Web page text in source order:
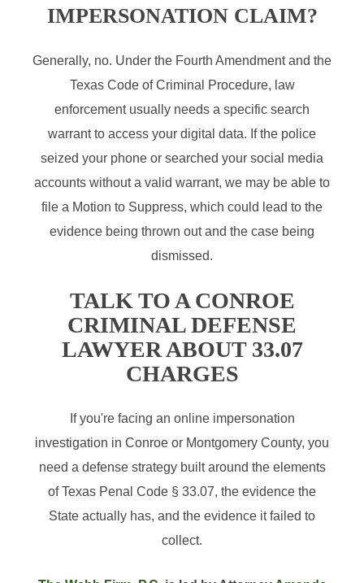
IMPERSONATION CLAIM?
Generally, no. Under the Fourth Amendment and the
Texas Code of Criminal Procedure, law
enforcement usually needs a specific search
warrant to access your digital data. If the police
seized your phone or searched your social media
accounts without a valid warrant, we may be able to
file a Motion to Suppress, which could lead to the
evidence being thrown out and the case being
dismissed.
TALK TO A CONROE
CRIMINAL DEFENSE
LAWYER ABOUT 33.07
CHARGES
If you're facing an online impersonation
investigation in Conroe or Montgomery County, you
need a defense strategy built around the elements
of Texas Penal Code § 33.07, the evidence the
State actually has, and the evidence it failed to
collect.